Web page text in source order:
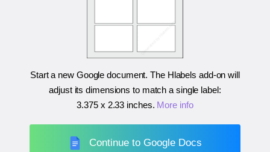
Start a new Google document. The Hlabels add-on will
adjust its dimensions to match a single label:
3.375 x 2.33 inches. More info
Continue to Google Docs